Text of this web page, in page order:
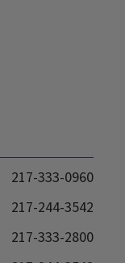
217-333-0960
217-244-3542
217-333-2800